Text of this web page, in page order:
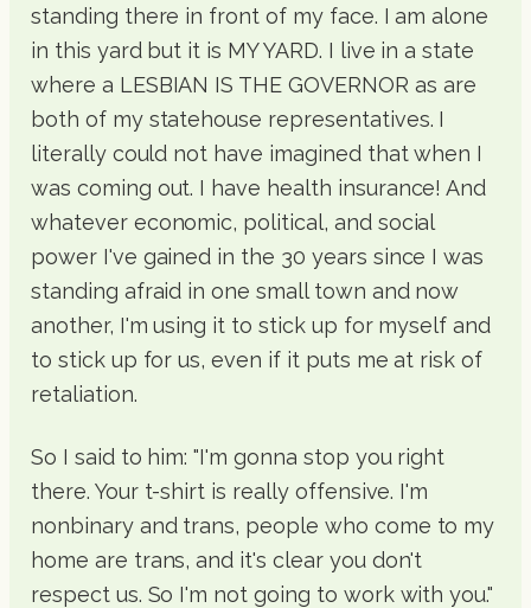
standing there in front of my face. I am alone
in this yard but it is MY YARD. I live in a state
where a LESBIAN IS THE GOVERNOR as are
both of my statehouse representatives. I
literally could not have imagined that when I
was coming out. I have health insurance! And
whatever economic, political, and social
power I've gained in the 30 years since I was
standing afraid in one small town and now
another, I'm using it to stick up for myself and
to stick up for us, even if it puts me at risk of
retaliation.
So I said to him: "I'm gonna stop you right
there. Your t-shirt is really offensive. I'm
nonbinary and trans, people who come to my
home are trans, and it's clear you don't
respect us. So I'm not going to work with you."